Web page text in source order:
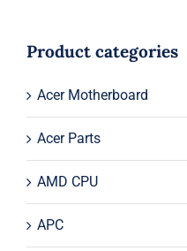
$199.00.
$179.00.
Product categories
Acer Motherboard
Acer Parts
AMD CPU
APC